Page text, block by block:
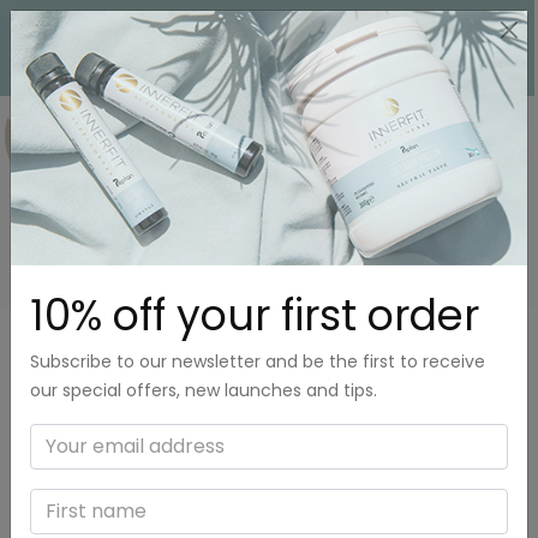
0
COLLAGEN
What is collagen?
Collagen is a protein that our body produces. Our joints,
bones, muscles, tendons, as well as hair and nails, are made
up of collagen. In fact, 30% of all proteins in our body are
collagen. In other words, collagen is essential and plays a
10% off your first order
Subscribe to our newsletter and be the first to receive
our special offers, new launches and tips.